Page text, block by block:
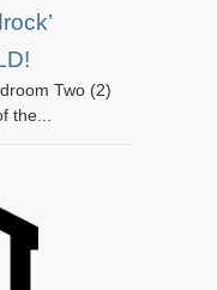
Two (2)
the...